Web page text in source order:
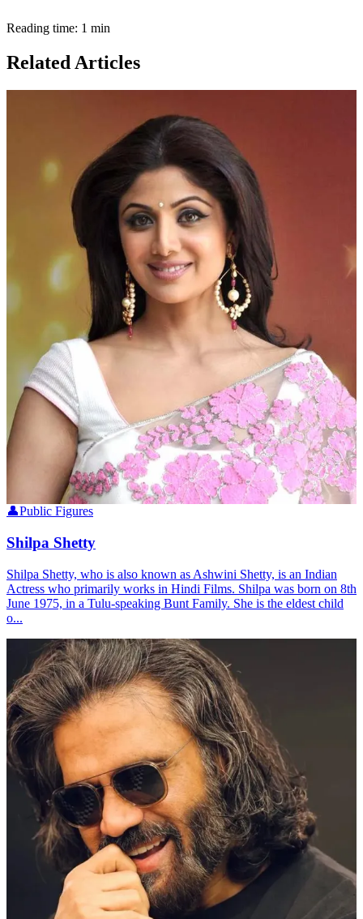
Reading time: 1 min
Related Articles
👤Public Figures
Shilpa Shetty
Shilpa Shetty, who is also known as Ashwini Shetty, is an Indian
Actress who primarily works in Hindi Films. Shilpa was born on 8th
June 1975, in a Tulu-speaking Bunt Family. She is the eldest child
o...